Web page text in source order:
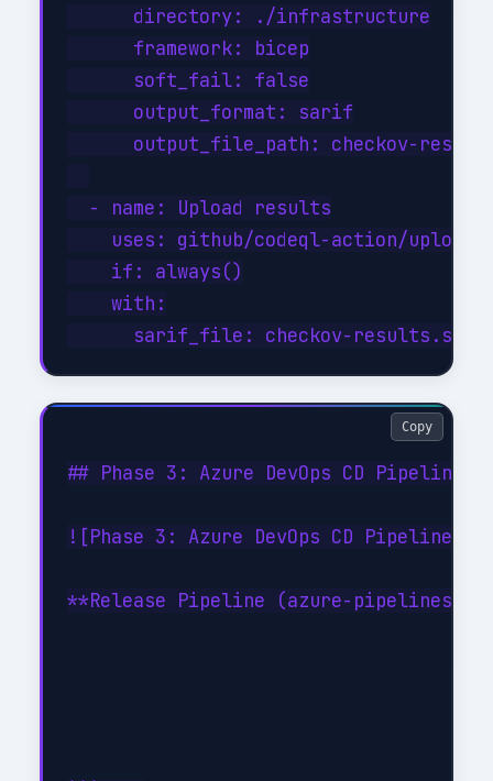
      directory: ./infrastructure
      framework: bicep
      soft_fail: false
      output_format: sarif
output_file_path: checkov-
  - name: Upload results
uses: github/codeql-action/upload-
    if: always()
    with:
## Phase 3: Azure DevOps CD Pipeline
![Phase 3: Azure DevOps CD
**Release Pipeline (azure-pipelines-
Copy